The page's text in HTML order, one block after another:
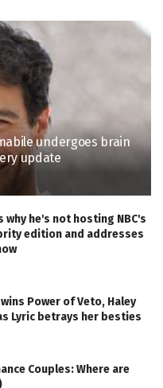
undergoes brain
update
why he's not hosting NBC's
edition and addresses
Power of Veto, Haley
Lyric betrays her besties
Couples: Where are